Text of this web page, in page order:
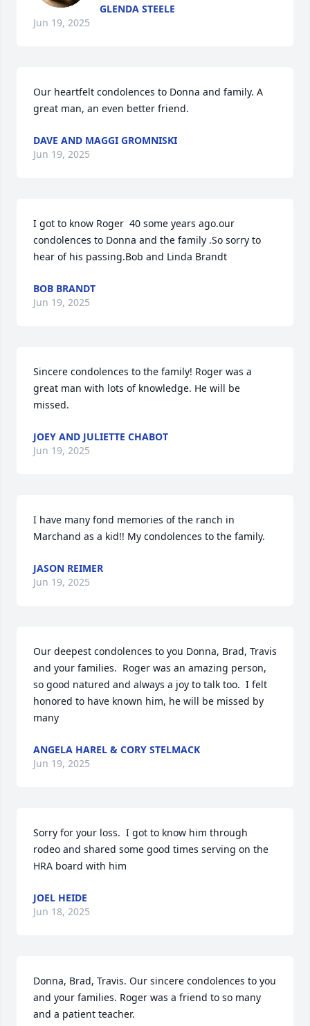
GLENDA STEELE
Jun 19, 2025
Our heartfelt condolences to Donna and family. A
great man, an even better friend.
DAVE AND MAGGI GROMNISKI
Jun 19, 2025
I got to know Roger  40 some years ago.our
condolences to Donna and the family .So sorry to
hear of his passing.Bob and Linda Brandt
BOB BRANDT
Jun 19, 2025
Sincere condolences to the family! Roger was a
great man with lots of knowledge. He will be
missed.
JOEY AND JULIETTE CHABOT
Jun 19, 2025
I have many fond memories of the ranch in
Marchand as a kid!! My condolences to the family.
JASON REIMER
Jun 19, 2025
Our deepest condolences to you Donna, Brad, Travis
and your families.  Roger was an amazing person,
so good natured and always a joy to talk too.  I felt
honored to have known him, he will be missed by
many
ANGELA HAREL & CORY STELMACK
Jun 19, 2025
Sorry for your loss.  I got to know him through
rodeo and shared some good times serving on the
HRA board with him
JOEL HEIDE
Jun 18, 2025
Donna, Brad, Travis. Our sincere condolences to you
and your families. Roger was a friend to so many
and a patient teacher.